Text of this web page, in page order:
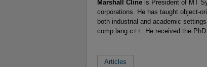
Marshall Cline is President of MT
corporations. He has taught object-
both industrial and academic
comp.lang.c++. He received the
Articles